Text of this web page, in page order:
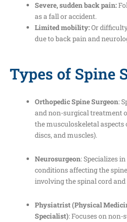
Severe, sudden back pain:
as a fall or accident.
Limited mobility:Or
due to back pain and
Types of Spine
Orthopedic Spine Surgeon:
and non-surgical treatment
the musculoskeletal aspects
discs, and muscles).
Neurosurgeon: Specializes
conditions affecting the
involving the spinal cord and
Physiatrist (Physical
Specialist): Focuses on